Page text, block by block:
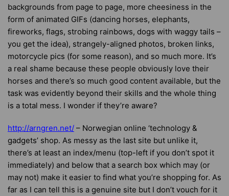
backgrounds from page to page, more cheesiness in the
form of animated GIFs (dancing horses, elephants,
fireworks, flags, strobing rainbows, dogs with waggy tails –
you get the idea), strangely-aligned photos, broken links,
motorcycle pics (for some reason), and so much more. It’s
a real shame because these people obviously love their
horses and there’s so much good content available, but the
task was evidently beyond their skills and the whole thing
is a total mess. I wonder if they’re aware?
http://arngren.net/ – Norwegian online ‘technology &
gadgets’ shop. As messy as the last site but unlike it,
there’s at least an index/menu (top-left if you don’t spot it
immediately) and below that a search box which may (or
may not) make it easier to find what you’re shopping for. As
far as I can tell this is a genuine site but I don’t vouch for it